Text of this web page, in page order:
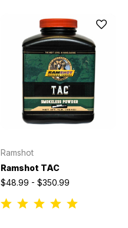
Ramshot
Ramshot TAC
$48.99 - $350.99